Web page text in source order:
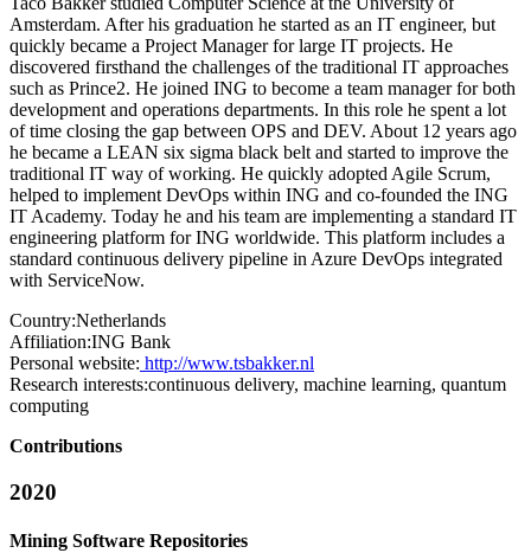
Amsterdam. After his graduation he started as an IT engineer, but
quickly became a Project Manager for large IT projects. He
discovered firsthand the challenges of the traditional IT approaches
such as Prince2. He joined ING to become a team manager for both
development and operations departments. In this role he spent a lot
of time closing the gap between OPS and DEV. About 12 years ago
he became a LEAN six sigma black belt and started to improve the
traditional IT way of working. He quickly adopted Agile Scrum,
helped to implement DevOps within ING and co-founded the ING
IT Academy. Today he and his team are implementing a standard IT
engineering platform for ING worldwide. This platform includes a
standard continuous delivery pipeline in Azure DevOps integrated
with ServiceNow.
Country:Netherlands
Affiliation:ING Bank
Personal website: http://www.tsbakker.nl
Research interests:continuous delivery, machine learning, quantum
computing
Contributions
2020
Mining Software Repositories